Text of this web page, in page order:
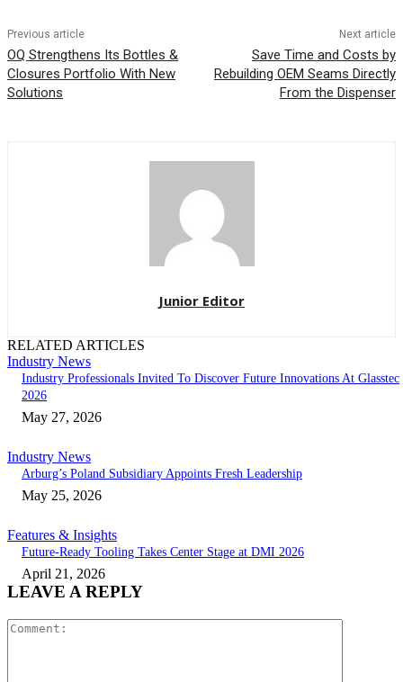
Previous article
OQ Strengthens Its Bottles &
Closures Portfolio With New
Solutions
Next article
Save Time and Costs by
Rebuilding OEM Seams Directly
From the Dispenser
Junior Editor
RELATED ARTICLES
Industry News
Industry Professionals Invited To Discover Future Innovations At Glasstec
2026
May 27, 2026
Industry News
Arburg’s Poland Subsidiary Appoints Fresh Leadership
May 25, 2026
Features & Insights
Future-Ready Tooling Takes Center Stage at DMI 2026
April 21, 2026
LEAVE A REPLY